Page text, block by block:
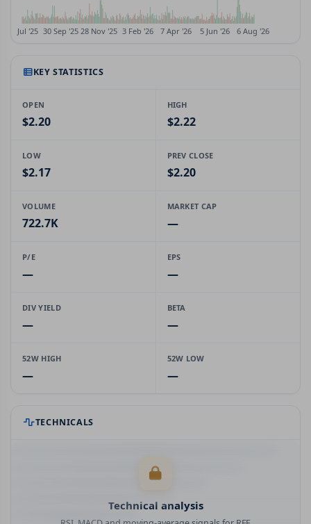
KEY STATISTICS
OPEN
$2.20
HIGH
$2.22
LOW
$2.17
PREV CLOSE
$2.20
VOLUME
722.7K
MARKET CAP
—
P/E
—
EPS
—
DIV YIELD
—
BETA
—
52W HIGH
—
52W LOW
—
TECHNICALS
Technical analysis